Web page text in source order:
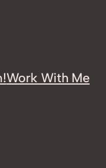
Work With Me